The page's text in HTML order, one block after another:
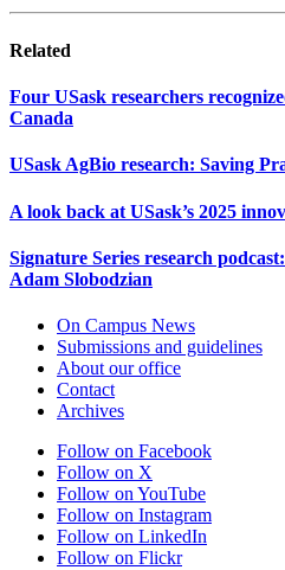
Related
Four USask researchers
Canada
USask AgBio research: Saving
A look back at USask’s 2025
Signature Series research
Adam Slobodzian
On Campus News
Submissions and guidelines
About our office
Contact
Archives
Follow on Facebook
Follow on X
Follow on YouTube
Follow on Instagram
Follow on LinkedIn
Follow on Flickr